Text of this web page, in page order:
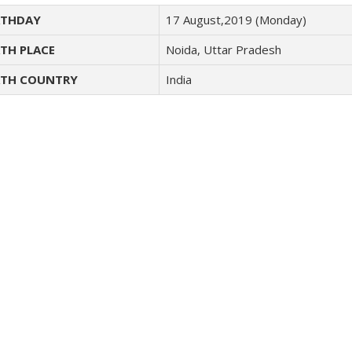
17 August,2019 (Monday)
PLACE
Noida, Uttar Pradesh
COUNTRY
India